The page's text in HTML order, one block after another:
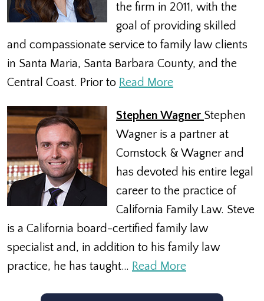
the firm in 2011, with the
goal of providing skilled
and compassionate service to family law clients
in Santa Maria, Santa Barbara County, and the
Central Coast. Prior to Read More
Stephen Wagner Stephen
Wagner is a partner at
Comstock & Wagner and
has devoted his entire legal
career to the practice of
California Family Law. Steve
is a California board-certified family law
specialist and, in addition to his family law
practice, he has taught… Read More